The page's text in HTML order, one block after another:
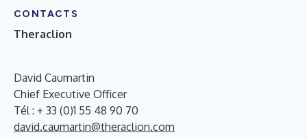
CONTACTS
Theraclion
David Caumartin
Chief Executive Officer
Tél : + 33 (0)1 55 48 90 70
david.caumartin@theraclion.com